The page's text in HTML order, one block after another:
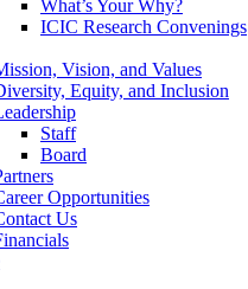
What’s Your Why?
ICIC Research Convenings
Vision, and Values
Equity, and Inclusion
Staff
Board
Opportunities
Us